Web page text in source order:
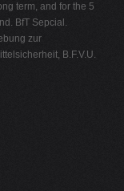
term, and for the 5
BfT Sepcial.
zur
B.F.V.U.